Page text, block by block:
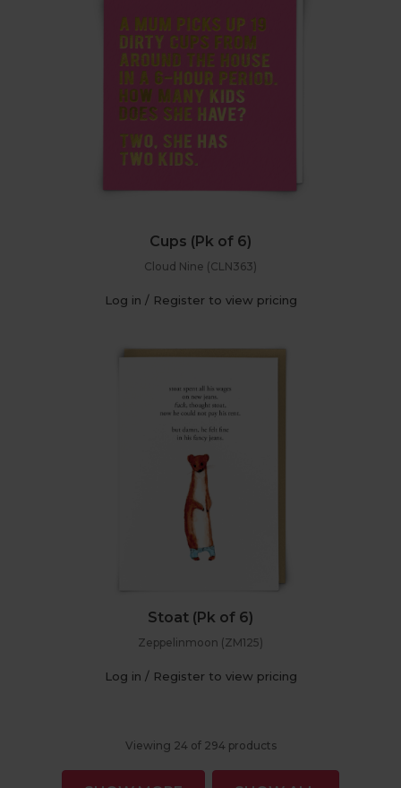
Cups (Pk of 6)
Cloud Nine (CLN363)
Log in / Register to view pricing
Stoat (Pk of 6)
Zeppelinmoon (ZM125)
Log in / Register to view pricing
Viewing 24 of 294 products